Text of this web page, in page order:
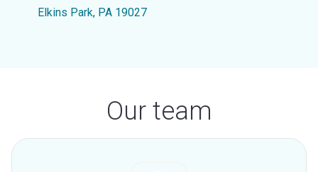
Elkins Park, PA 19027
Our team